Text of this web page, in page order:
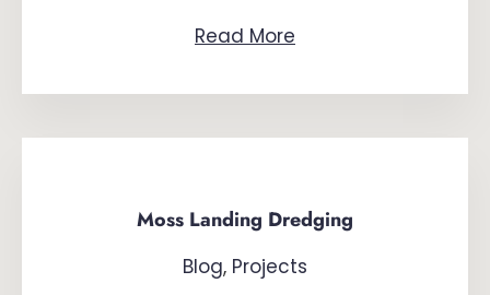
Read More
Moss Landing Dredging
Blog, Projects